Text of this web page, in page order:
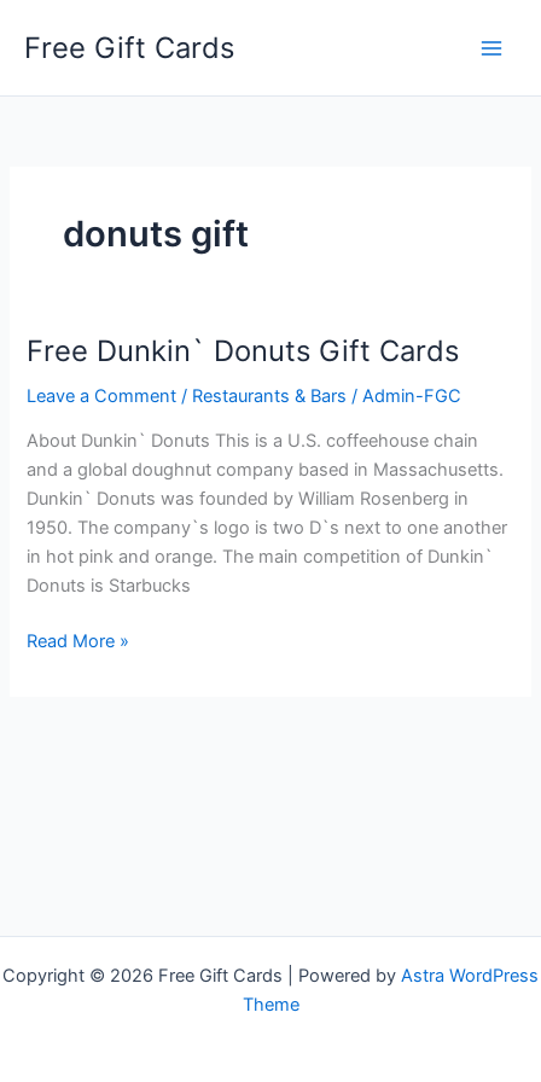
Free Gift Cards
donuts gift
Free Dunkin` Donuts Gift Cards
Leave a Comment / Restaurants & Bars /Admin-FGC
About Dunkin` Donuts This is a U.S. coffeehouse chain
and a global doughnut company based in Massachusetts.
Dunkin` Donuts was founded by William Rosenberg in
1950. The company`s logo is two D`s next to one another
in hot pink and orange. The main competition of Dunkin`
Donuts is Starbucks
Free
Read More »
Copyright © 2026 Free Gift Cards | Powered by Astra WordPress
Theme